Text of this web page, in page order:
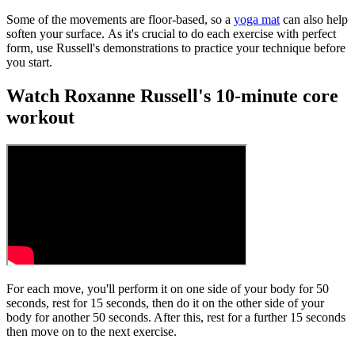
Some of the movements are floor-based, so a yoga mat can also help
soften your surface. As it's crucial to do each exercise with perfect
form, use Russell's demonstrations to practice your technique before
you start.
Watch Roxanne Russell's 10-minute core
workout
For each move, you'll perform it on one side of your body for 50
seconds, rest for 15 seconds, then do it on the other side of your
body for another 50 seconds. After this, rest for a further 15 seconds
then move on to the next exercise.